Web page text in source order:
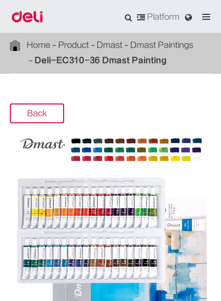
Platform
Home Product Dmast
Dmast Paintings
Deli-EC310-36 Dmast Painting
Back